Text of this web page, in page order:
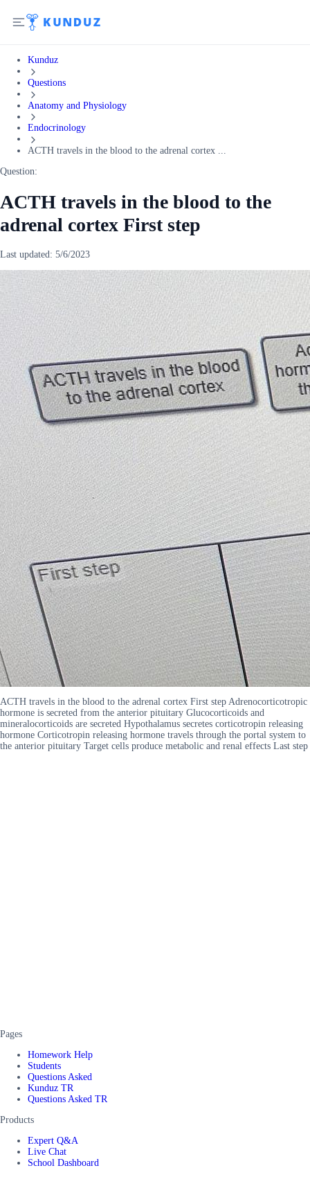
Kunduz
Questions
Anatomy and Physiology
Endocrinology
ACTH travels in the blood to the adrenal cortex ...
Question:
ACTH travels in the blood to the
adrenal cortex First step
Last updated: 5/6/2023
ACTH travels in the blood to the adrenal cortex First step Adrenocorticotropic
hormone is secreted from the anterior pituitary Glucocorticoids and
mineralocorticoids are secreted Hypothalamus secretes corticotropin releasing
hormone Corticotropin releasing hormone travels through the portal system to
the anterior pituitary Target cells produce metabolic and renal effects Last step
Pages
Homework Help
Students
Questions Asked
Kunduz TR
Questions Asked TR
Products
Expert Q&A
Live Chat
School Dashboard